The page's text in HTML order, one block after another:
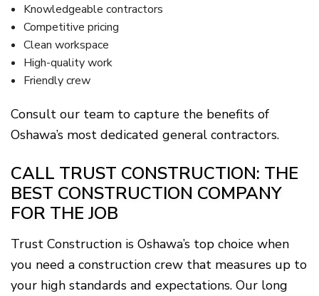
Knowledgeable contractors
Competitive pricing
Clean workspace
High-quality work
Friendly crew
Consult our team to capture the benefits of
Oshawa’s most dedicated general contractors.
CALL TRUST CONSTRUCTION: THE
BEST CONSTRUCTION COMPANY
FOR THE JOB
Trust Construction is Oshawa’s top choice when
you need a construction crew that measures up to
your high standards and expectations. Our long